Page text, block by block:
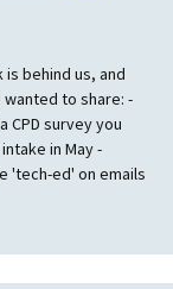
is behind us, and
to share: -
CPD survey you
in May -
'tech-ed' on emails